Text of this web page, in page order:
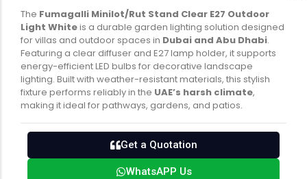
Switch gears Outdoor lighting
The Fumagalli Minilot/Rut Stand Clear E27 Outdoor
Light Whiteis a durable garden lighting solution designed
for villas and outdoor spaces in Dubai and Abu Dhabi.
Featuring a clear diffuser and E27 lamp holder, it supports
energy-efficient LED bulbs for decorative landscape
lighting. Built with weather-resistant materials, this stylish
fixture performs reliably in the UAE’s harsh climate,
making it ideal for pathways, gardens, and patios.
Get a Quotation
WhatsAPP Us